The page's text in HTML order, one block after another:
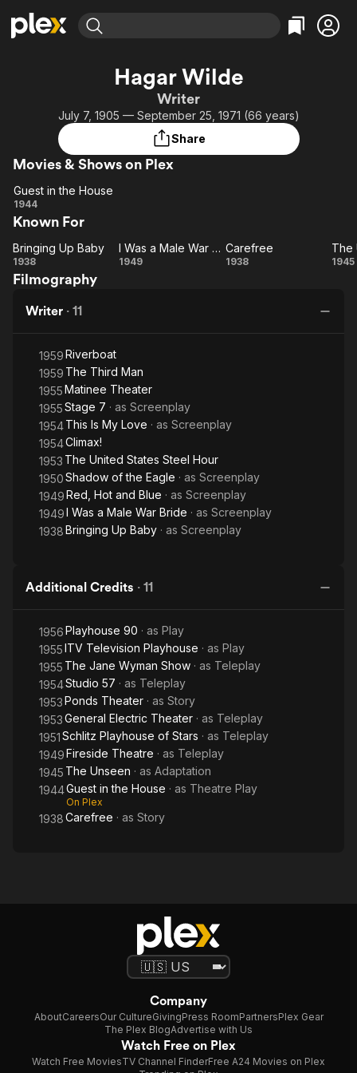
Most Popular
Leaving Soon
Learn More
Free Movies & TV Shows
Categories
Comedy
Western
Featured Channels
Property Brothers
Channel
ION Plus
The First 48 by A&E
Categories
True Crime
Kids & Family
Hagar Wilde
Writer
July 7, 1905 — September 25, 1971 (66 years)
Share
Movies & Shows on Plex
Guest
in the
House
Guest in the House
1944
Known For
Bringing
Up
Bringing Up Baby
1938
War
I Was a Male War Bride
1949 Carefree
Carefree
1938
The
1945
Filmography
Writer · 11
1959Riverboat
1959 The Third Man
1955Matinee Theater
1955Stage 7 · as Screenplay
1954This Is My Love · as Screenplay
1954Climax!
1953 The United States Steel Hour
1950Shadow of the Eagle · as Screenplay
1949Red, Hot and Blue · as Screenplay
1949I Was a Male War Bride · as Screenplay
1938Bringing Up Baby · as Screenplay
Additional Credits · 11
1956Playhouse 90 · as Play
1955ITV Television Playhouse · as Play
1955 The Jane Wyman Show · as Teleplay
1954Studio 57 · as Teleplay
1953Ponds Theater · as Story
1953General Electric Theater · as Teleplay
1951Schlitz Playhouse of Stars · as Teleplay
1949Fireside Theatre · as Teleplay
1945 The Unseen · as Adaptation
1944Guest in the House · as Theatre Play
On Plex
1938Carefree · as Story
Company
AboutCareersOur CultureGivingPress RoomPartnersPlex Gear
The Plex BlogAdvertise with Us
Watch Free on Plex
Watch Free MoviesTV Channel FinderFree A24 Movies on Plex